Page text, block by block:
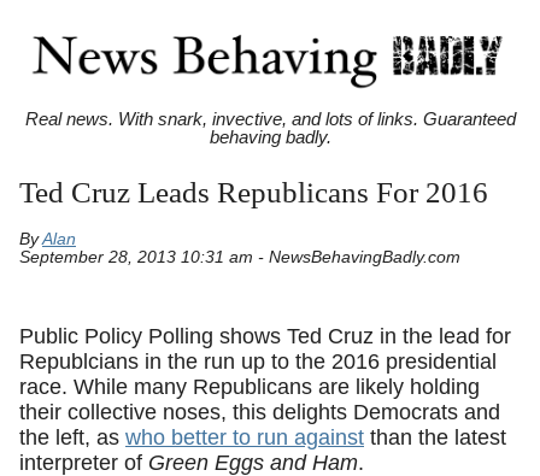
Real news. With snark, invective, and lots of links. Guaranteed
behaving badly.
Ted Cruz Leads Republicans For 2016
ByAlan
September 28, 2013 10:31 am - NewsBehavingBadly.com
Public Policy Polling shows Ted Cruz in the lead for
Republcians in the run up to the 2016 presidential
race. While many Republicans are likely holding
their collective noses, this delights Democrats and
the left, as who better to run against than the latest
interpreter of Green Eggs and Ham.